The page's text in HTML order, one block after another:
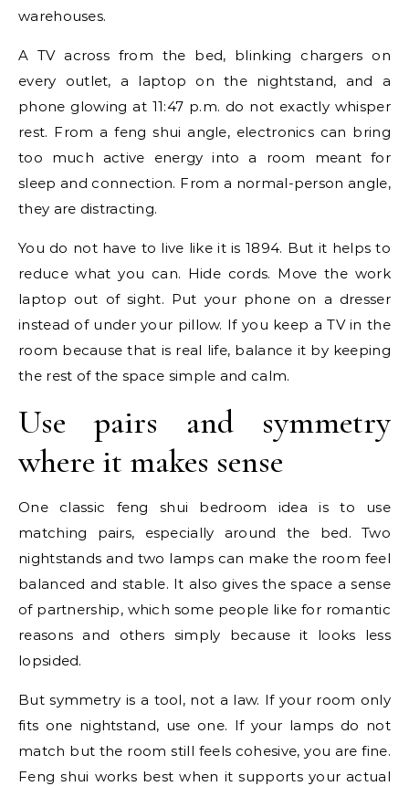
warehouses.
A TV across from the bed, blinking chargers on
every outlet, a laptop on the nightstand, and a
phone glowing at 11:47 p.m. do not exactly whisper
rest. From a feng shui angle, electronics can bring
too much active energy into a room meant for
sleep and connection. From a normal-person angle,
they are distracting.
You do not have to live like it is 1894. But it helps to
reduce what you can. Hide cords. Move the work
laptop out of sight. Put your phone on a dresser
instead of under your pillow. If you keep a TV in the
room because that is real life, balance it by keeping
the rest of the space simple and calm.
Use pairs and symmetry
where it makes sense
One classic feng shui bedroom idea is to use
matching pairs, especially around the bed. Two
nightstands and two lamps can make the room feel
balanced and stable. It also gives the space a sense
of partnership, which some people like for romantic
reasons and others simply because it looks less
lopsided.
But symmetry is a tool, not a law. If your room only
fits one nightstand, use one. If your lamps do not
match but the room still feels cohesive, you are fine.
Feng shui works best when it supports your actual